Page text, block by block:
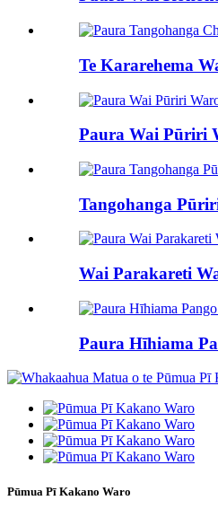
Te Kararehema
Paura Wai Pūriri
Tangohanga
Wai Parakareti
Paura Hīhiama
Pūmua Pī Kakano Waro